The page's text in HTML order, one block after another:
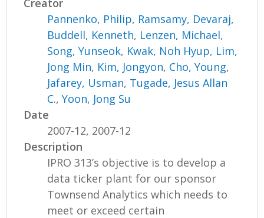
Pannenko, Philip, Ramsamy, Devaraj,
Buddell, Kenneth, Lenzen, Michael,
Song, Yunseok, Kwak, Noh Hyup, Lim,
Jong Min, Kim, Jongyon, Cho, Young,
Jafarey, Usman, Tugade, Jesus Allan
C.,Yoon, Jong Su
Date
2007-12, 2007-12
Description
IPRO 313’s objective is to develop a
data ticker plant for our sponsor
Townsend Analytics which needs to
meet or exceed certain